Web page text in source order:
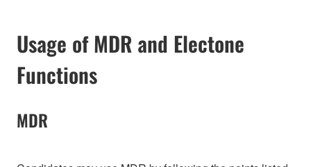
Usage of MDR and Electone
Functions
MDR